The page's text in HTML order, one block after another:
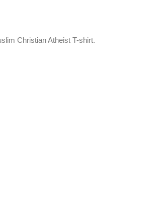
Christian Atheist T-shirt.